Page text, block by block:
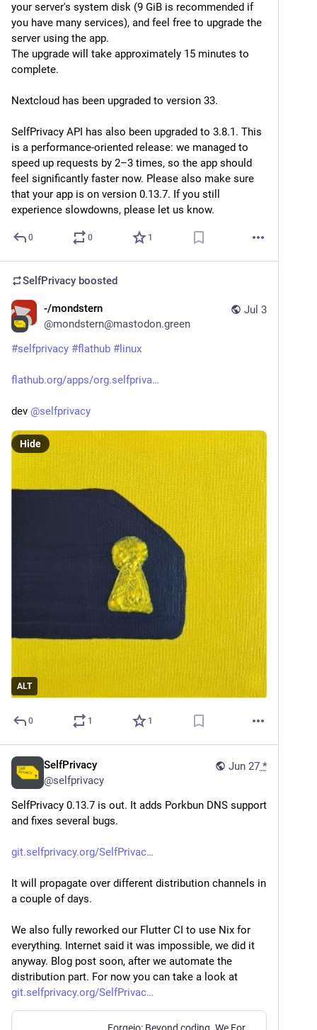
your server's system disk (9 GiB is recommended if
you have many services), and feel free to upgrade the
server using the app.
The upgrade will take approximately 15 minutes to
complete.
Nextcloud has been upgraded to version 33.
SelfPrivacy API has also been upgraded to 3.8.1. This
is a performance-oriented release: we managed to
speed up requests by 2–3 times, so the app should
feel significantly faster now. Please also make sure
that your app is on version 0.13.7. If you still
experience slowdowns, please let us know.
0 0 1
SelfPrivacy boosted
Jul 3
-/mondstern
@mondstern@mastodon.green
#selfprivacy #flathub # linux
flathub.org/apps/org.selfpriva
dev @selfprivacy
ALT
Hide
0 1 1
Jun 27 *
SelfPrivacy
@selfprivacy
SelfPrivacy 0.13.7 is out. It adds Porkbun DNS support
and fixes several bugs.
git.selfprivacy.org/SelfPrivac
It will propagate over different distribution channels in
a couple of days.
We also fully reworked our Flutter CI to use Nix for
everything. Internet said it was impossible, we did it
anyway. Blog post soon, after we automate the
distribution part. For now you can take a look at
git.selfprivacy.org/SelfPrivac